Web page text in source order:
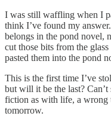
I was still waffling when I
think I’ve found my
belongs in the pond novel,
cut those bits from the
pasted them into the pond
This is the first time I’ve
but will it be the last?
fiction as with life, a wrong
tomorrow.